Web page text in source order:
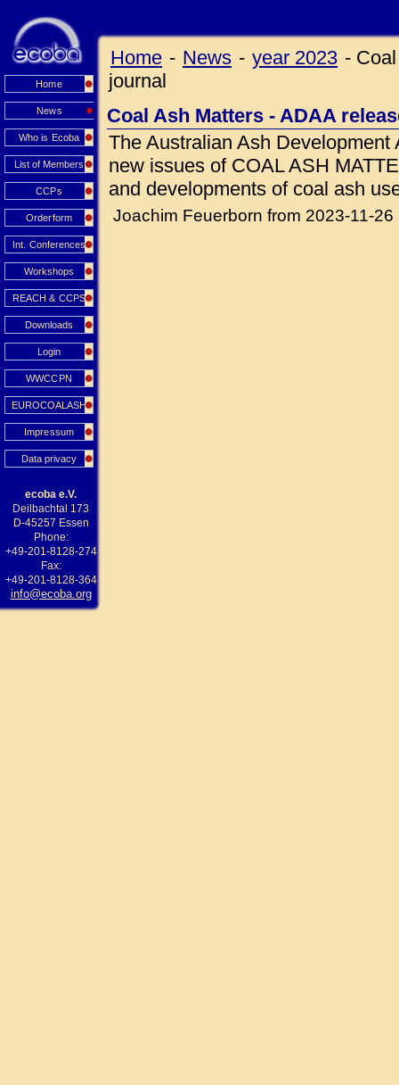
Home
News
Who is Ecoba
List of Members
CCPs
Orderform
Int. Conferences
Workshops
REACH & CCPS
Downloads
Login
WWCCPN
EUROCOALASH
Impressum
Data privacy
ecoba e.V.
Deilbachtal 173
D-45257 Essen
Phone:
+49-201-8128-274
Fax:
+49-201-8128-364
info@ecoba.org
Home - News - year 2023 -
journal
Coal Ash Matters - ADAA
The Australian Ash
new issues of COAL ASH
and developments of coal ash
Joachim Feuerborn from 2023-11-26